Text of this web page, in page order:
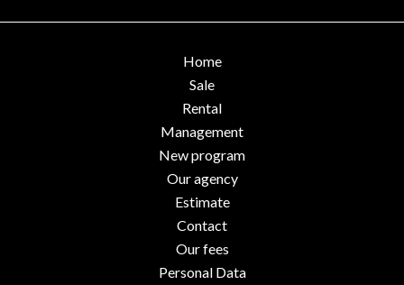
Home
Sale
Rental
Management
New program
Our agency
Estimate
Contact
Our fees
Personal Data